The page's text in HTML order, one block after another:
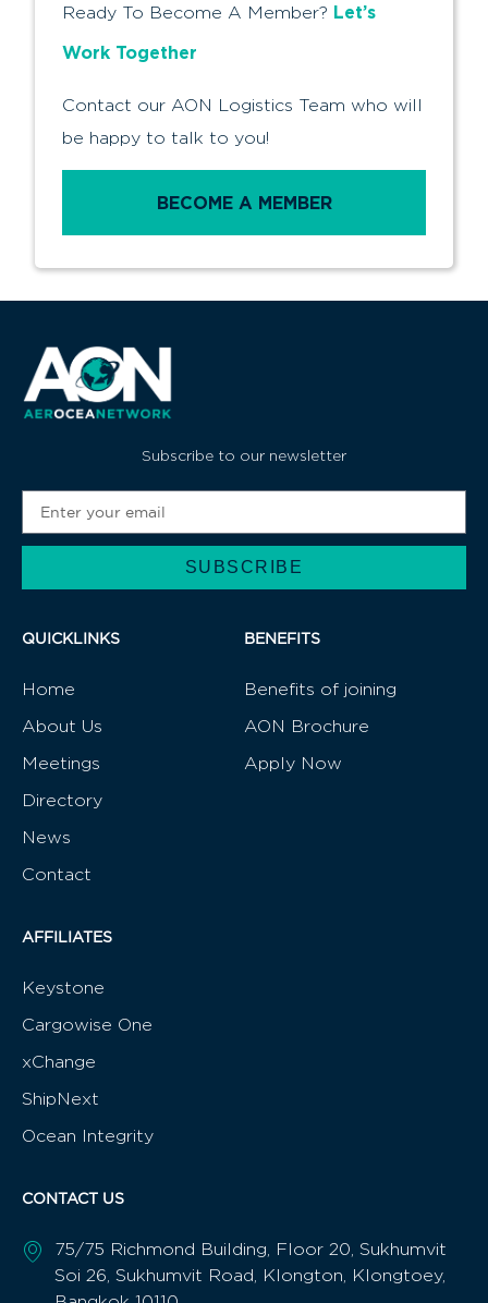
Ready To Become A Member? Let’s
Work Together
Contact our AON Logistics Team who will
be happy to talk to you!
BECOME A MEMBER
Subscribe to our newsletter
SUBSCRIBE
QUICKLINKS
Home
About Us
Meetings
Directory
News
Contact
BENEFITS
Benefits of joining
AON Brochure
Apply Now
AFFILIATES
Keystone
Cargowise One
xChange
ShipNext
Ocean Integrity
CONTACT US
75/75 Richmond Building, Floor 20, Sukhumvit
Soi 26, Sukhumvit Road, Klongton, Klongtoey,